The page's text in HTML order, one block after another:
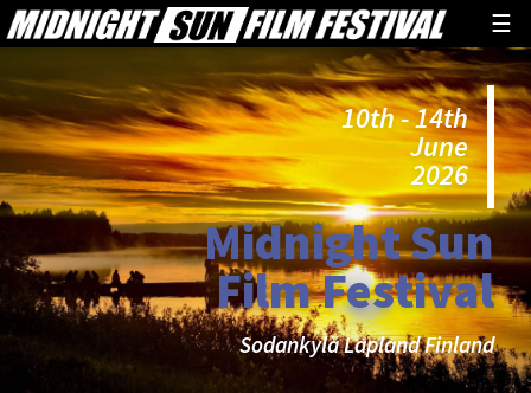
☰
10th - 14th
June
2026
Midnight Sun
Film Festival
Sodankylä Lapland Finland